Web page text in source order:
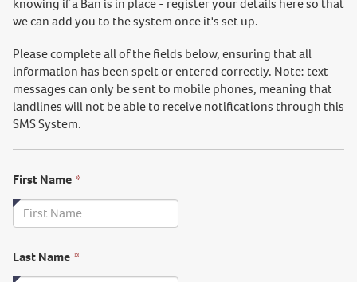
knowing if a Ban is in place - register your details here so that
we can add you to the system once it's set up.
Please complete all of the fields below, ensuring that all
information has been spelt or entered correctly. Note: text
messages can only be sent to mobile phones, meaning that
landlines will not be able to receive notifications through this
SMS System.
First Name *
required.
Last Name *